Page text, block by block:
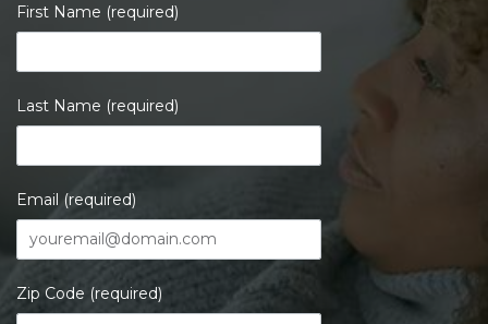
First Name (required)
Last Name (required)
Email (required)
Zip Code (required)